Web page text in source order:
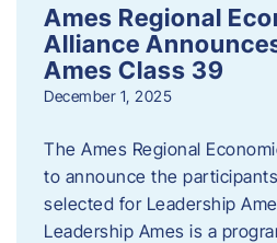
Ames Regional
Alliance
Ames Class 39
December 1, 2025
The Ames Regional
to announce the
selected for Leadership
Leadership Ames is a